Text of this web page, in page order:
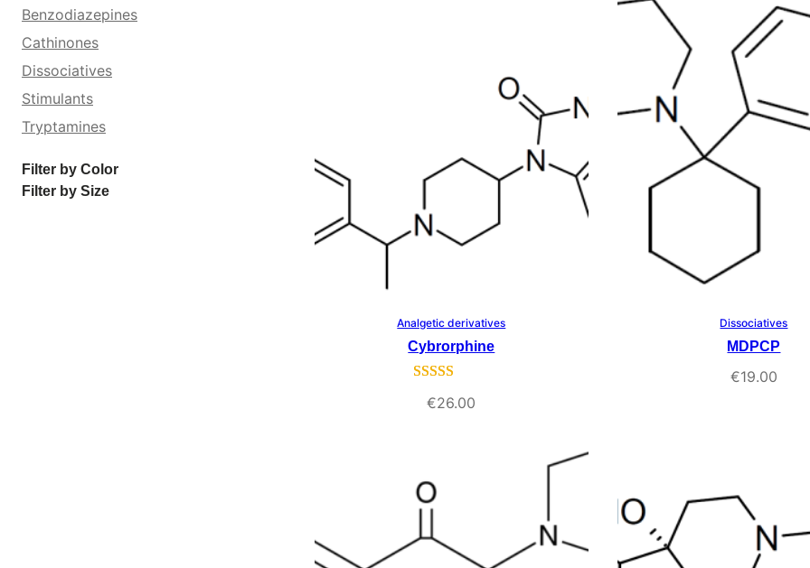
Benzodiazepines
Cathinones
Dissociatives
Stimulants
Tryptamines
Filter by Color
Filter by Size
Select Options
Analgetic derivatives
Cybrorphine
rating
€26.00
Select Options
Dissociatives
MDPCP
€19.00